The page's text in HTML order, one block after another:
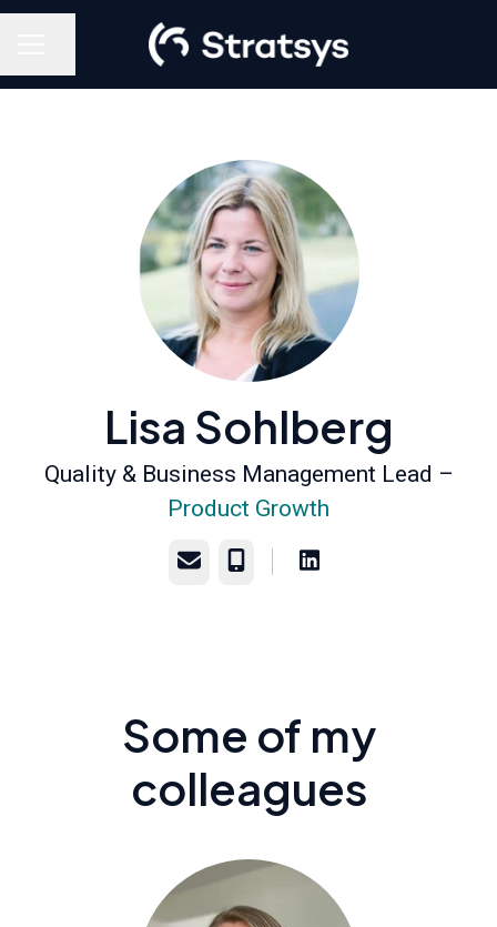
Lisa Sohlberg
Quality & Business Management Lead –
Product Growth
Email Phone
Some of my
colleagues